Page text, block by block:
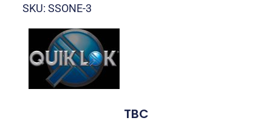
SKU: SSONE-3
TBC